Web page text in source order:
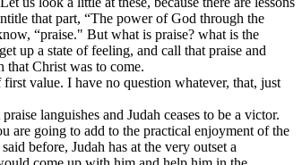
that part, “The power of God through the
“praise." But what is praise? what is the
up a state of feeling, and call that praise and
that Christ was to come.
value. I have no question whatever, that, just
languishes and Judah ceases to be a victor.
going to add to the practical enjoyment of the
before, Judah has at the very outset a